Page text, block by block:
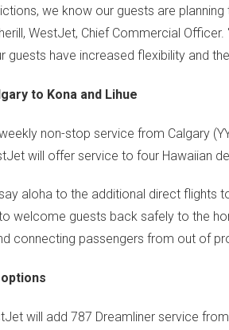
we know our guests are
, WestJet, Chief Commercial
guests have increased flexibility and
to Kona and Lihue
non-stop service from Calgary
will offer service to four Hawaiian
aloha to the additional direct flights
welcome guests back safely to the
connecting passengers from out of
will add 787 Dreamliner service from